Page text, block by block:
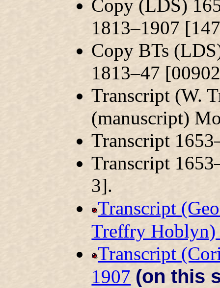
Copy (LDS)
1813–1907
Copy BTs
1813–47
Transcript (W.
(manuscript)
Transcript
Transcript
3].
Transcript
Treffry Hoblyn)
Transcript
1907 (on this